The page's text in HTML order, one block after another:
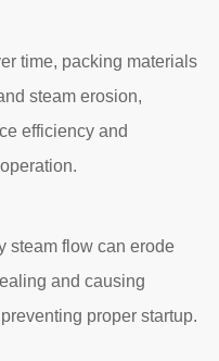
time, packing materials
steam erosion,
efficiency and
steam flow can erode
and causing
proper startup.